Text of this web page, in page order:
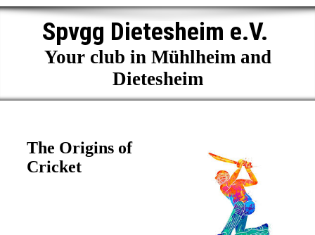
Spvgg Dietesheim e.V.
Your club in Mühlheim and
Dietesheim
The Origins of
Cricket